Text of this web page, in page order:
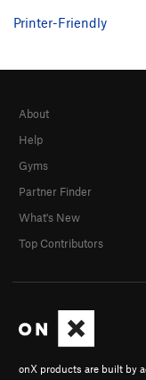
Printer-Friendly
onX products are built by
About
Help
Gyms
Partner Finder
What's New
Top Contributors